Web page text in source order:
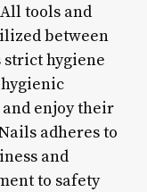
tools and
between
strict hygiene
enjoy their
adheres to
and
to safety